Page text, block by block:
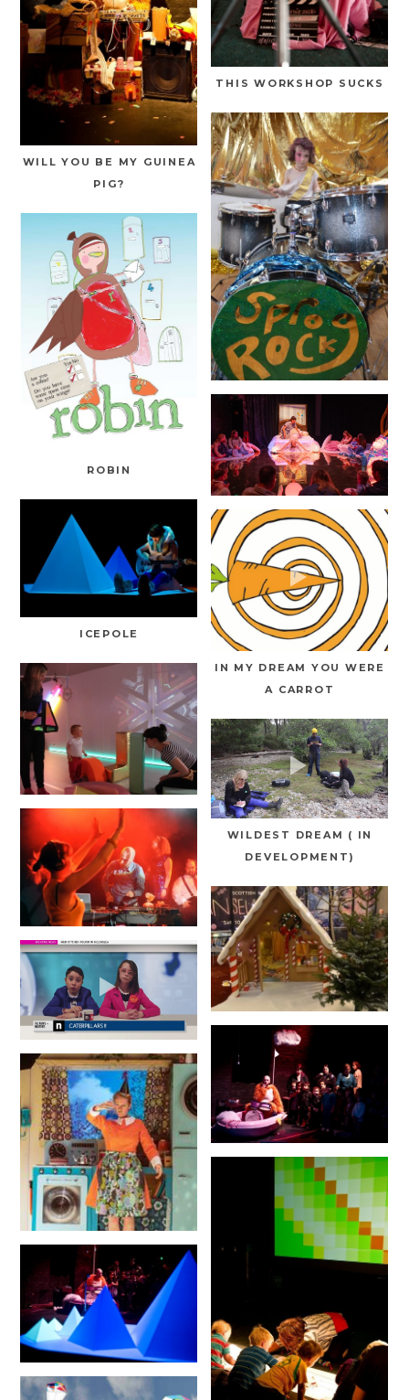
THIS WORKSHOP SUCKS
WILL YOU BE MY GUINEA
PIG?
ROBIN
ICEPOLE
IN MY DREAM YOU WERE
A CARROT
WILDEST DREAM ( IN
DEVELOPMENT)